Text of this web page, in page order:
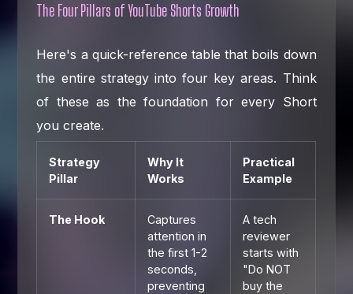
The Four Pillars of YouTube Shorts Growth
Here's a quick-reference table that boils down
the entire strategy into four key areas. Think
of these as the foundation for every Short
you create.
Strategy
Pillar
Why It
Works
Practical
Example
The Hook
Captures
attention in
the first 1-2
seconds,
preventing
A tech
reviewer
starts with
"Do NOT
buy the